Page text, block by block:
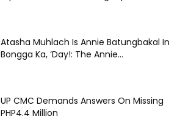
Atasha Muhlach Is Annie Batungbakal In
Bongga Ka, ‘Day!: The Annie...
UP CMC Demands Answers On Missing
PHP4.4 Million